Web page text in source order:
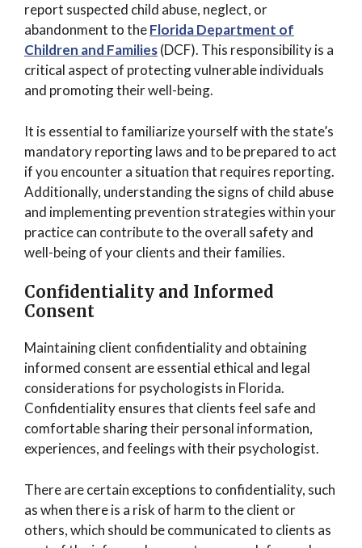
report suspected child abuse, neglect, or
abandonment to theFlorida Department of
Children and Families(DCF). This responsibility is a
critical aspect of protecting vulnerable individuals
and promoting their well-being.
It is essential to familiarize yourself with the state’s
mandatory reporting laws and to be prepared to act
if you encounter a situation that requires reporting.
Additionally, understanding the signs of child abuse
and implementing prevention strategies within your
practice can contribute to the overall safety and
well-being of your clients and their families.
Confidentiality and Informed
Consent
Maintaining client confidentiality and obtaining
informed consent are essential ethical and legal
considerations for psychologists in Florida.
Confidentiality ensures that clients feel safe and
comfortable sharing their personal information,
experiences, and feelings with their psychologist.
There are certain exceptions to confidentiality, such
as when there is a risk of harm to the client or
others, which should be communicated to clients as